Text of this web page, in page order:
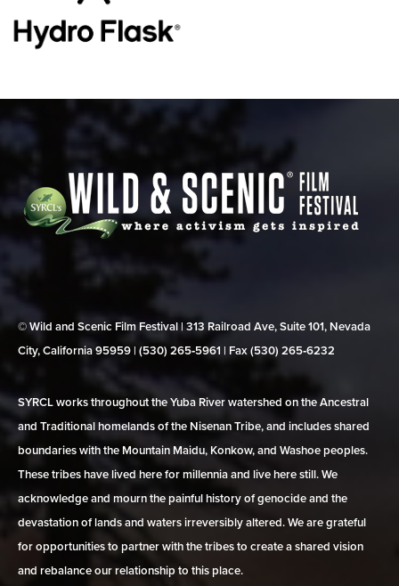
© Wild and Scenic Film Festival | 313 Railroad Ave, Suite 101, Nevada
City, California 95959 | (530) 265‑5961 | Fax (530) 265‑6232
SYRCL works throughout the Yuba River watershed on the Ancestral
and Traditional homelands of the Nisenan Tribe, and includes shared
boundaries with the Mountain Maidu, Konkow, and Washoe peoples.
These tribes have lived here for millennia and live here still. We
acknowledge and mourn the painful history of genocide and the
devastation of lands and waters irreversibly altered. We are grateful
for opportunities to partner with the tribes to create a shared vision
and rebalance our relationship to this place.